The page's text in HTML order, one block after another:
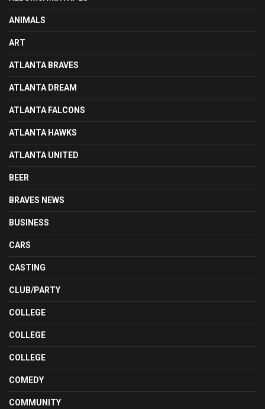
ANIMALS
ART
ATLANTA BRAVES
ATLANTA DREAM
ATLANTA FALCONS
ATLANTA HAWKS
ATLANTA UNITED
BEER
BRAVES NEWS
BUSINESS
CARS
CASTING
CLUB/PARTY
COLLEGE
COLLEGE
COLLEGE
COMEDY
COMMUNITY